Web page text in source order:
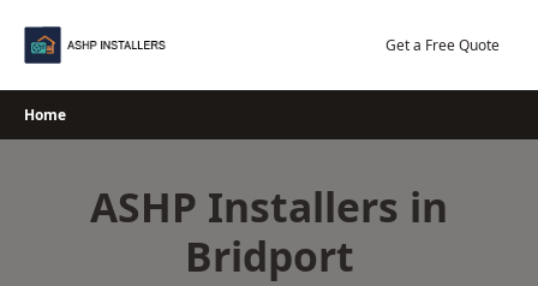
Get a Free Quote
Home
ASHP Installers in
Bridport